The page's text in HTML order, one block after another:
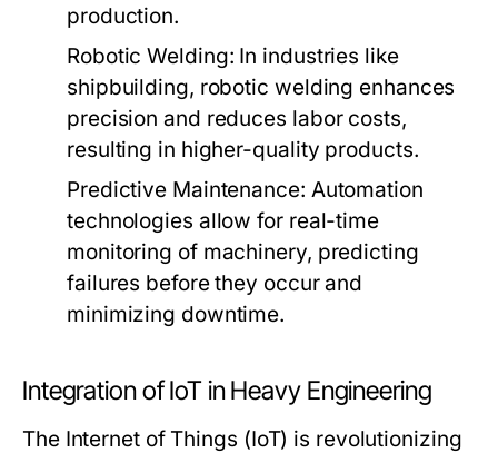
production.
Robotic Welding: In industries like
shipbuilding, robotic welding enhances
precision and reduces labor costs,
resulting in higher-quality products.
Predictive Maintenance: Automation
technologies allow for real-time
monitoring of machinery, predicting
failures before they occur and
minimizing downtime.
Integration of IoT in Heavy Engineering
The Internet of Things (IoT) is revolutionizing